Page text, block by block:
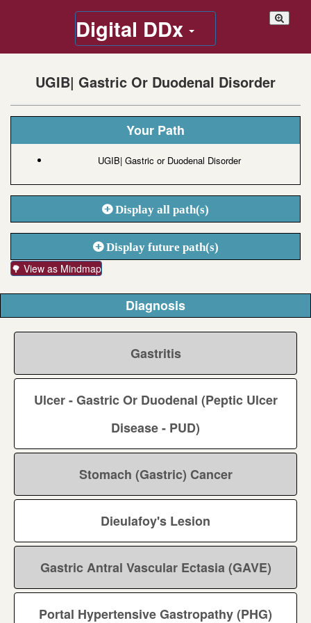
Digital DDx
UGIB| Gastric Or Duodenal Disorder
Your Path
UGIB| Gastric or Duodenal Disorder
Display all path(s)
Display future path(s)
🌳 View as Mindmap
Diagnosis
Gastritis
Ulcer - Gastric Or Duodenal (Peptic Ulcer
Disease - PUD)
Stomach (Gastric) Cancer
Dieulafoy's Lesion
Gastric Antral Vascular Ectasia (GAVE)
Portal Hypertensive Gastropathy (PHG)